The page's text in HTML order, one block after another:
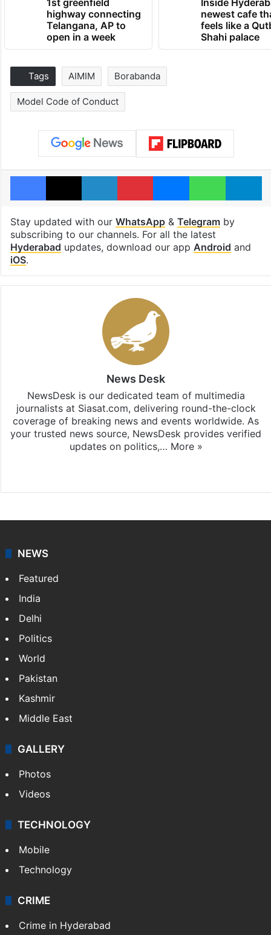
highway connecting
Telangana, AP to
open in a week
newest cafe
feels like a
Shahi palace
Tags AIMIM Borabanda
Model Code of Conduct
Facebook
X LinkedInPinterestMessenger
Stay updated with our WhatsApp& Telegramby
subscribing to our channels. For all the latest
Hyderabad updates, download our app Android and
iOS.
News Desk
NewsDesk is our dedicated team of multimedia
journalists at Siasat.com, delivering round-the-clock
coverage of breaking news and events worldwide. As
your trusted news source, NewsDesk provides verified
updates on politics,… More »
NEWS
Featured
India
Delhi
Politics
World
Pakistan
Kashmir
Middle East
GALLERY
Photos
Videos
TECHNOLOGY
Mobile
Technology
CRIME
Crime in Hyderabad